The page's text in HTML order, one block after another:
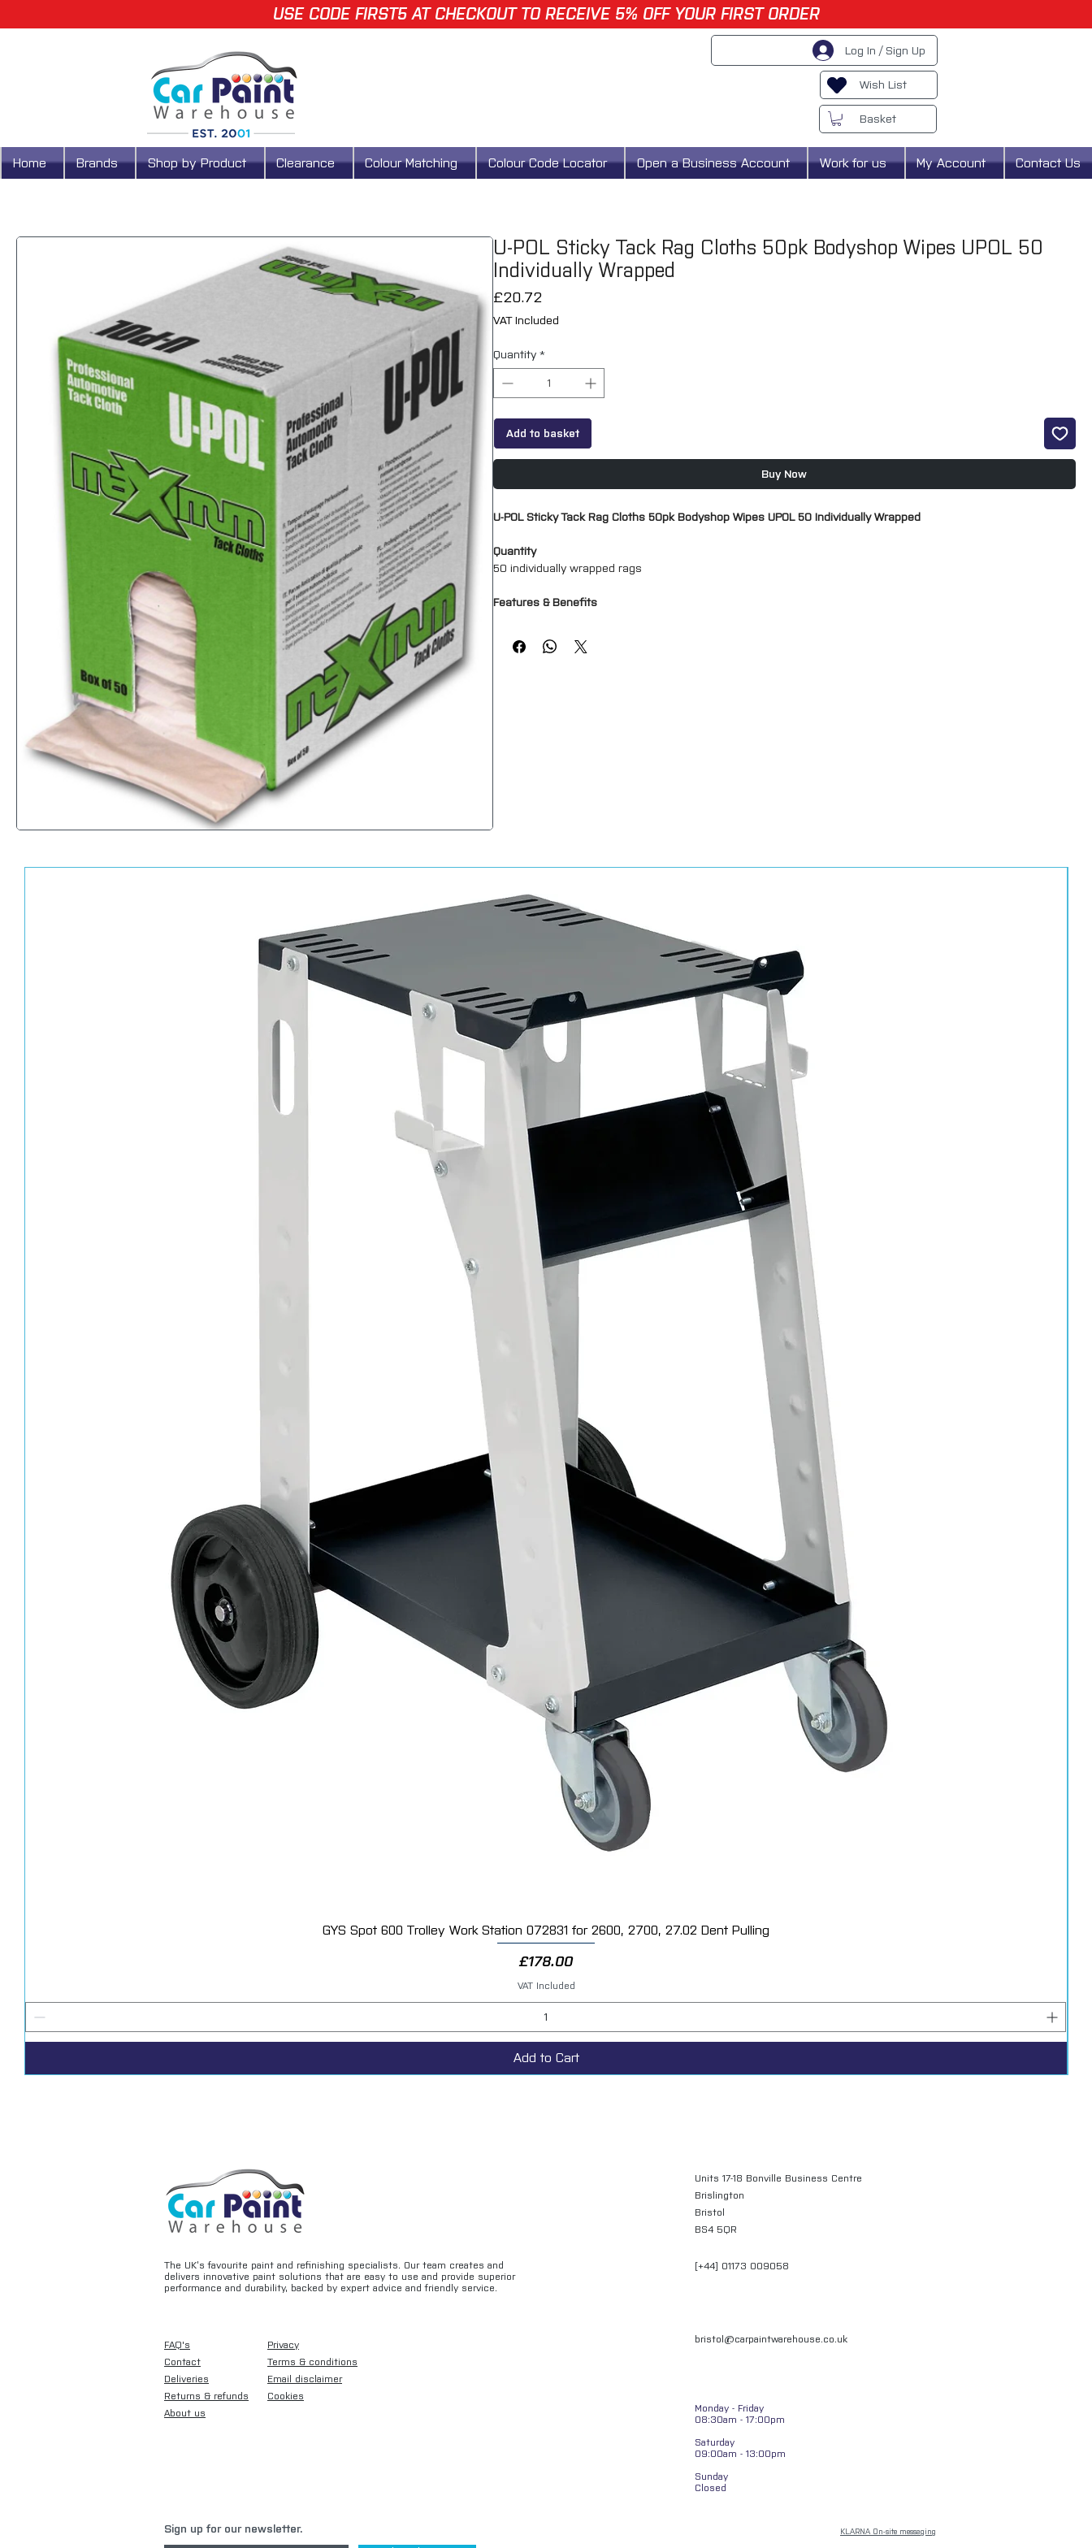
USE CODE FIRST5 AT CHECKOUT TO RECEIVE 5% OFF YOUR FIRST ORDER
Log In / Sign Up
Wish List
Basket
Home Brands Shop by Product Clearance Colour Matching Colour Code Locator Open a Business Account Work for us My Account Contact Us
U-POL Sticky Tack Rag Cloths 50pk Bodyshop Wipes UPOL 50
Individually Wrapped
£20.72Price
VAT Included
Quantity *
Add to basket
Buy Now
U-POL Sticky Tack Rag Cloths 50pk Bodyshop Wipes UPOL 50 Individually Wrapped
Quantity
50 individually wrapped rags
Features & Benefits
Eliminates particle trappings and contaminants
Removes dust and dirt particles
Quick View
GYS Spot 600 Trolley Work Station 072831 for 2600, 2700, 27.02 Dent Pulling
Price
£178.00
VAT Included
Add to Cart
The UK’s favourite paint and refinishing specialists. Our team creates and
delivers innovative paint solutions that are easy to use and provide superior
performance and durability, backed by expert advice and friendly service.
FAQ's
Contact
Deliveries
Returns & refunds
About us
Privacy
Terms & conditions
Email disclaimer
Cookies
Sign up for our newsletter.
Units 17-18 Bonville Business Centre
Brislington
Bristol
BS4 5QR
[+44] 01173 009058
bristol@carpaintwarehouse.co.uk
Monday - Friday
08:30am - 17:00pm
Saturday
09:00am - 13:00pm
Sunday
Closed
KLARNA On-site messaging